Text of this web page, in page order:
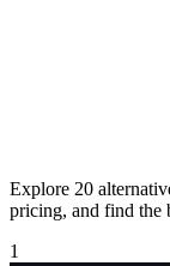
Explore 20
pricing, and find the
1